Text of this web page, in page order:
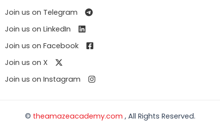
Join us on Telegram
Join us on LinkedIn
Join us on Facebook
Join us on X
Join us on Instagram
© theamazeacademy.com , All Rights Reserved.